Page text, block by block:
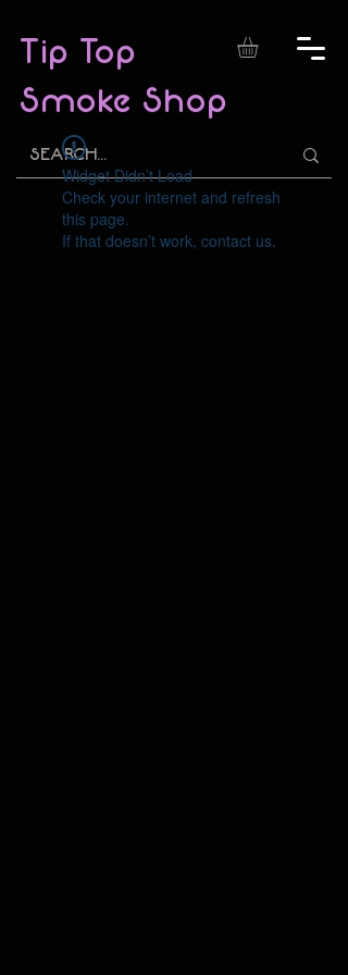
Tip Top
Smoke Shop
Widget Didn’t Load
Check your internet and refresh
this page.
If that doesn’t work, contact us.